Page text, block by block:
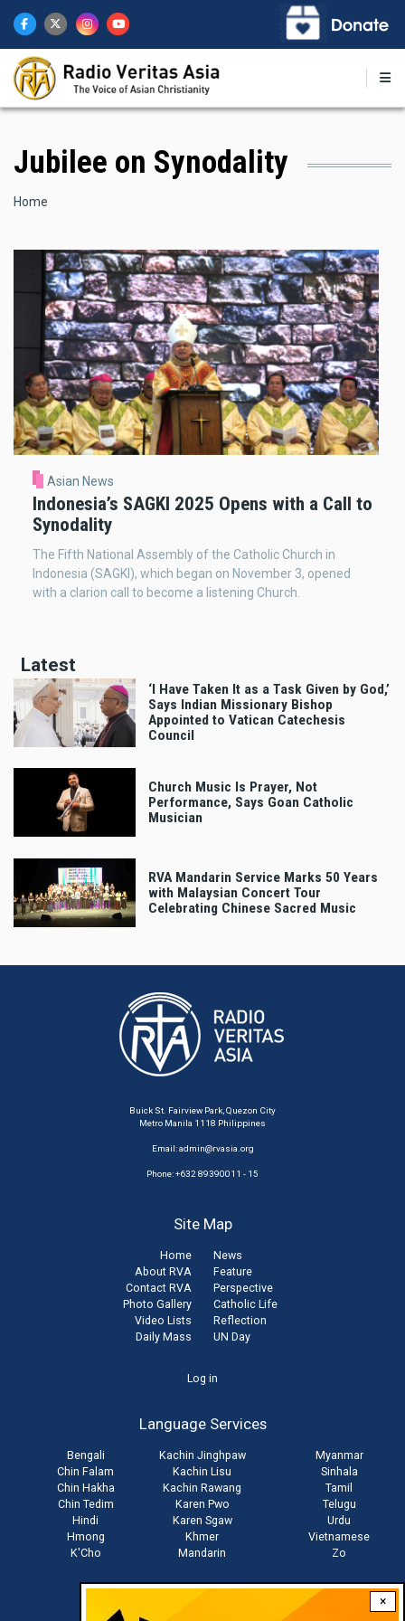
main
content
×
Jubilee on Synodality
Breadcrumb
Home
Asian News
Indonesia’s SAGKI 2025 Opens with a Call to
Synodality
The Fifth National Assembly of the Catholic Church in
Indonesia (SAGKI), which began on November 3, opened
with a clarion call to become a listening Church.
Latest
‘I Have Taken It as a Task Given by God,’
Says Indian Missionary Bishop
Appointed to Vatican Catechesis
Council
Church Music Is Prayer, Not
Performance, Says Goan Catholic
Musician
RVA Mandarin Service Marks 50 Years
with Malaysian Concert Tour
Celebrating Chinese Sacred Music
Buick St. Fairview Park, Quezon City
Metro Manila 1118 Philippines
Email:admin@rvasia.org
Phone: +632 89390011 - 15
Site Map
Home
About RVA
Contact RVA
Photo Gallery
Video Lists
Daily Mass
News
Feature
Perspective
Catholic Life
Reflection
UN Day
Log in
Language Services
Bengali
Chin Falam
Chin Hakha
Chin Tedim
Hindi
Hmong
K'Cho
Kachin Jinghpaw
Kachin Lisu
Kachin Rawang
Karen Pwo
Karen Sgaw
Khmer
Mandarin
Myanmar
Sinhala
Tamil
Telugu
Urdu
Vietnamese
Zo